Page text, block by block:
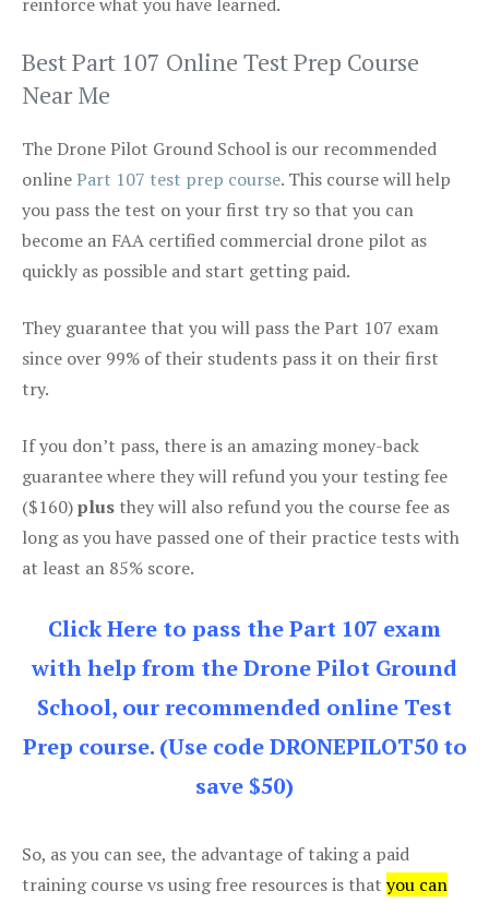
Best Part 107 Online Test Prep Course
Near Me
The Drone Pilot Ground School is our recommended
onlinePart 107 test prep course. This course will help
you pass the test on your first try so that you can
become an FAA certified commercial drone pilot as
quickly as possible and start getting paid.
They guarantee that you will pass the Part 107 exam
since over 99% of their students pass it on their first
try.
If you don’t pass, there is an amazing money-back
guarantee where they will refund you your testing fee
($160)plus they will also refund you the course fee as
long as you have passed one of their practice tests with
at least an 85% score.
Click Here to pass the Part 107 exam
with help from the Drone Pilot Ground
School, our recommended online Test
Prep course. (Use code DRONEPILOT50 to
save $50)
So, as you can see, the advantage of taking a paid
training course vs using free resources is that you can